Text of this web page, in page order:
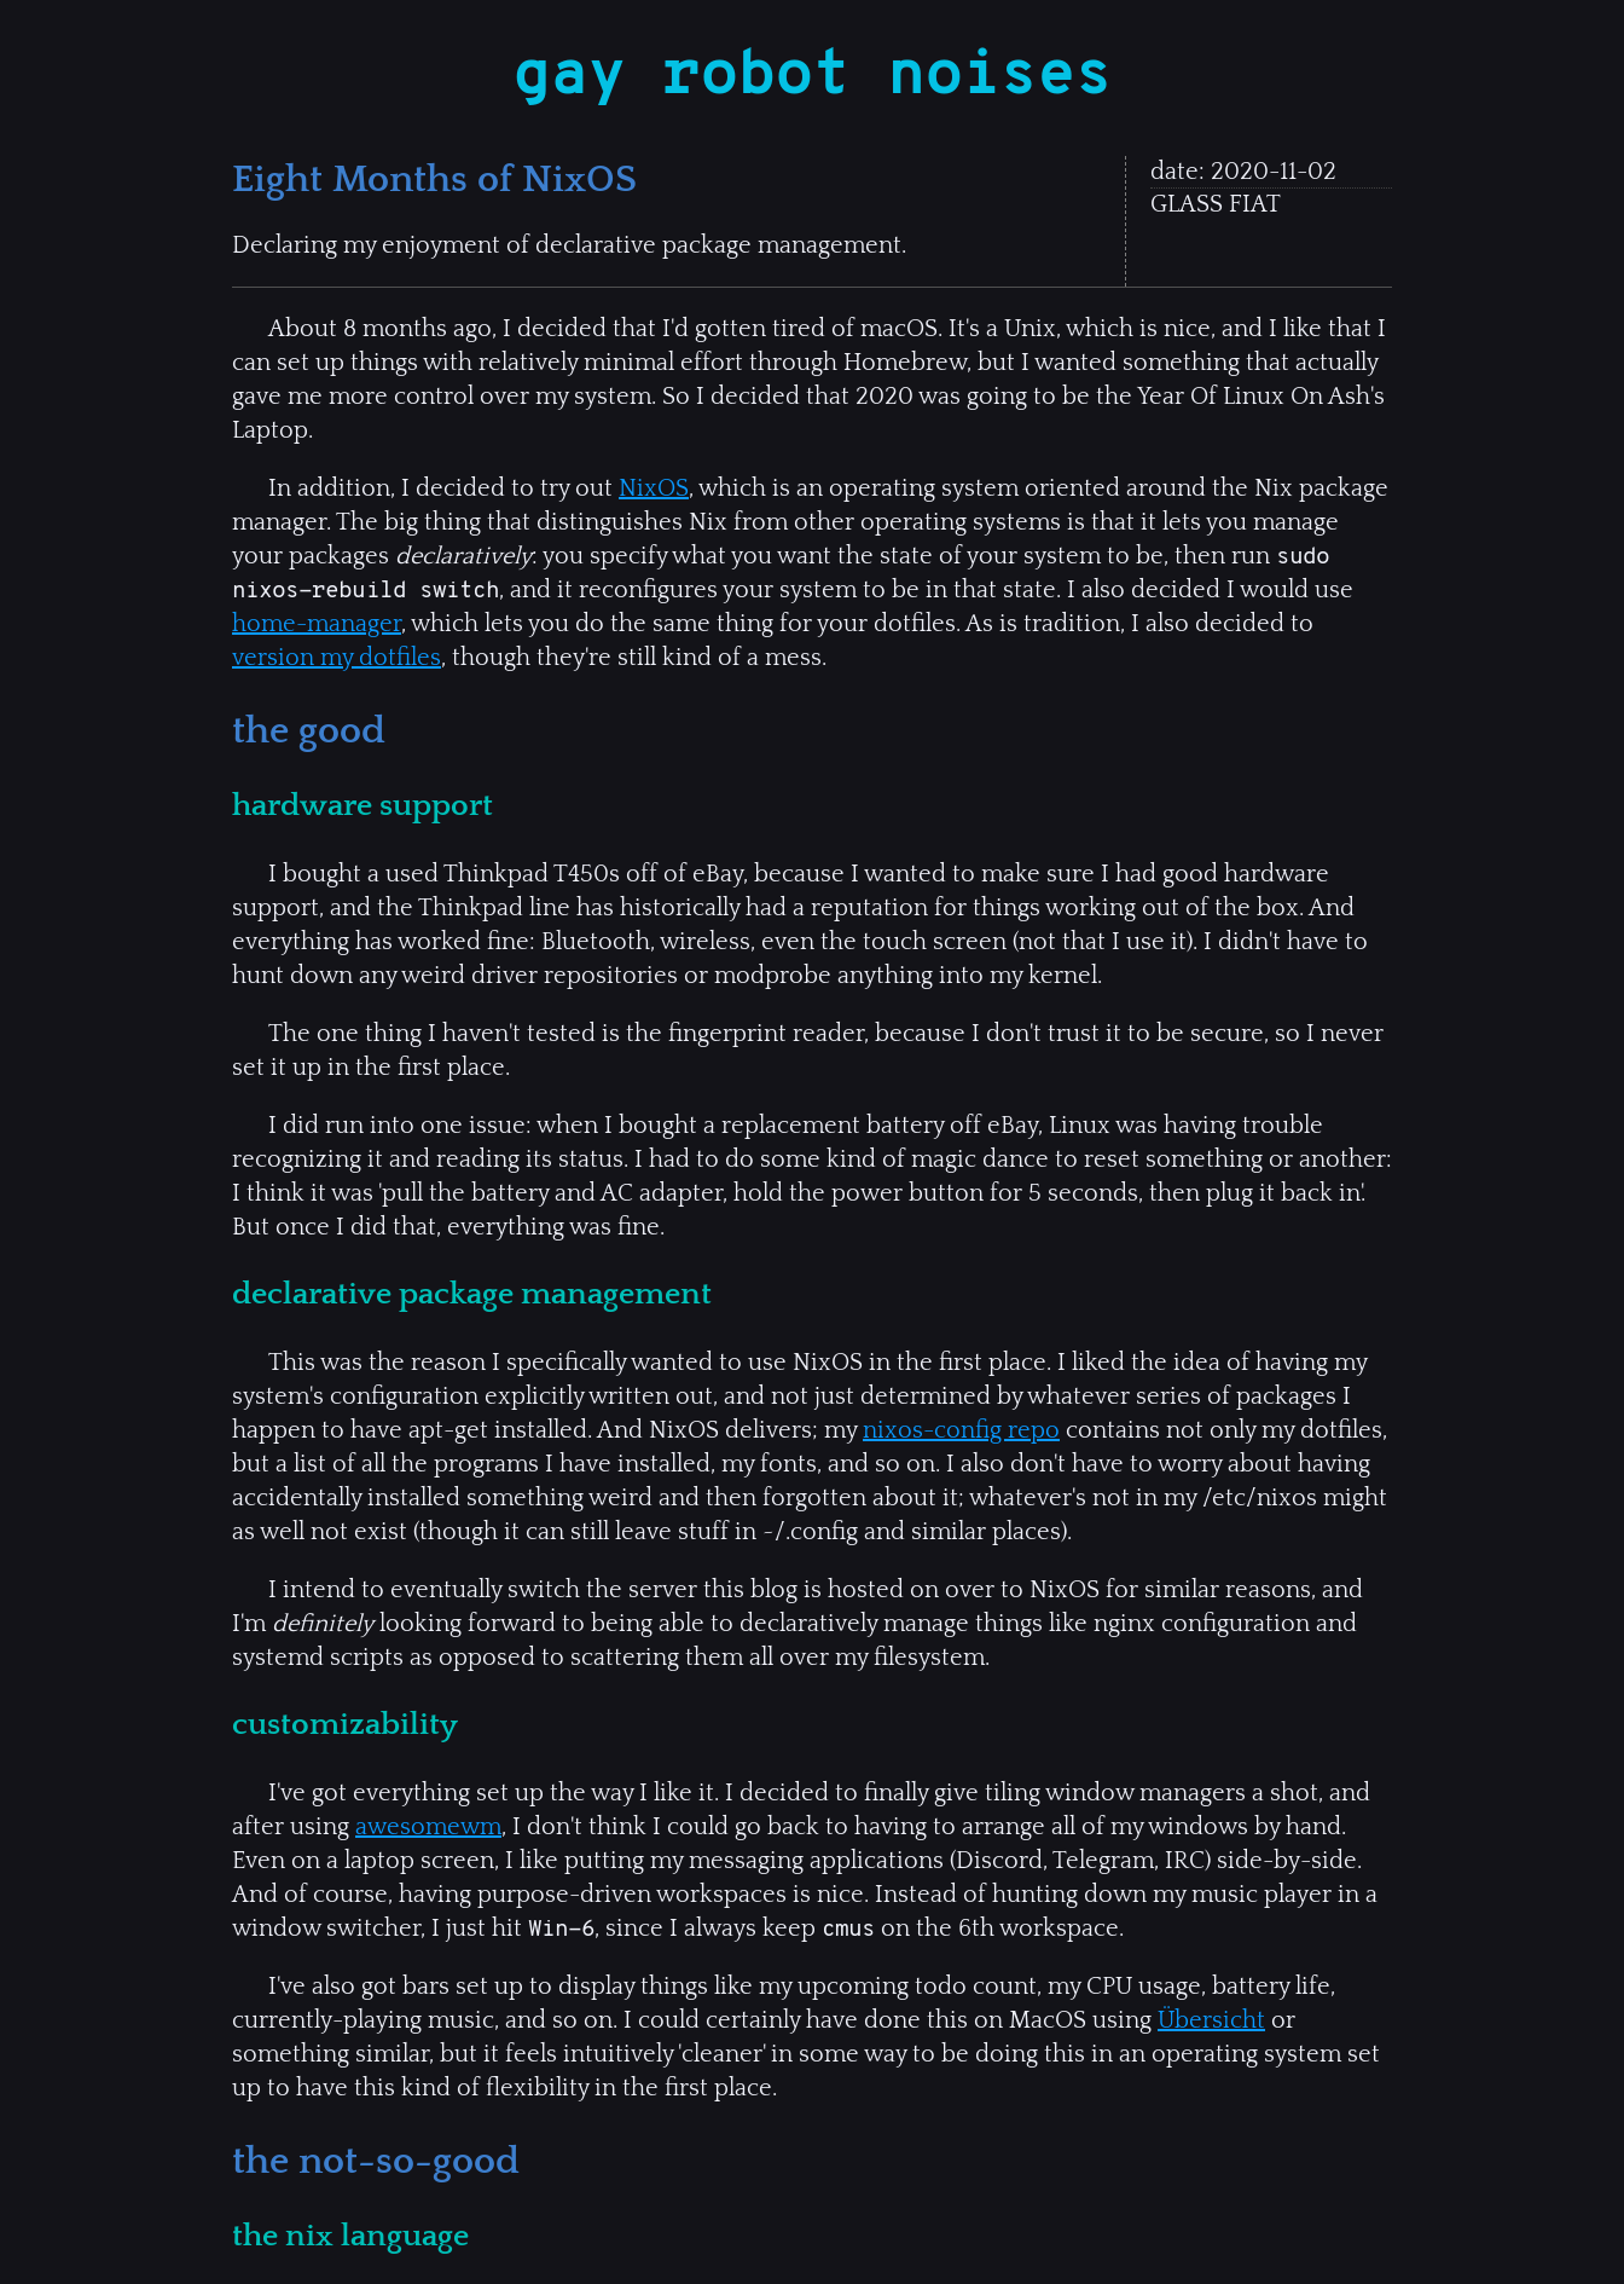
gay robot noises
Eight Months of NixOS
Declaring my enjoyment of declarative package management.
date: 2020-11-02
GLASS FIAT
About 8 months ago, I decided that I'd gotten tired of macOS. It's a Unix, which is nice, and I like that I
can set up things with relatively minimal effort through Homebrew, but I wanted something that actually
gave me more control over my system. So I decided that 2020 was going to be the Year Of Linux On Ash's
Laptop.
In addition, I decided to try out NixOS, which is an operating system oriented around the Nix package
manager. The big thing that distinguishes Nix from other operating systems is that it lets you manage
your packages declaratively: you specify what you want the state of your system to be, then run sudo
nixos-rebuild switch, and it reconfigures your system to be in that state. I also decided I would use
home-manager, which lets you do the same thing for your dotfiles. As is tradition, I also decided to
version my dotfiles, though they're still kind of a mess.
the good
hardware support
I bought a used Thinkpad T450s off of eBay, because I wanted to make sure I had good hardware
support, and the Thinkpad line has historically had a reputation for things working out of the box. And
everything has worked fine: Bluetooth, wireless, even the touch screen (not that I use it). I didn't have to
hunt down any weird driver repositories or modprobe anything into my kernel.
The one thing I haven't tested is the fingerprint reader, because I don't trust it to be secure, so I never
set it up in the first place.
I did run into one issue: when I bought a replacement battery off eBay, Linux was having trouble
recognizing it and reading its status. I had to do some kind of magic dance to reset something or another:
I think it was 'pull the battery and AC adapter, hold the power button for 5 seconds, then plug it back in'.
But once I did that, everything was fine.
declarative package management
This was the reason I specifically wanted to use NixOS in the first place. I liked the idea of having my
system's configuration explicitly written out, and not just determined by whatever series of packages I
happen to have apt-get installed. And NixOS delivers; mynixos-config repo contains not only my dotfiles,
but a list of all the programs I have installed, my fonts, and so on. I also don't have to worry about having
accidentally installed something weird and then forgotten about it; whatever's not in my /etc/nixos might
as well not exist (though it can still leave stuff in ~/.config and similar places).
I intend to eventually switch the server this blog is hosted on over to NixOS for similar reasons, and
I'm definitelylooking forward to being able to declaratively manage things like nginx configuration and
systemd scripts as opposed to scattering them all over my filesystem.
customizability
I've got everything set up the way I like it. I decided to finally give tiling window managers a shot, and
after using awesomewm, I don't think I could go back to having to arrange all of my windows by hand.
Even on a laptop screen, I like putting my messaging applications (Discord, Telegram, IRC) side-by-side.
And of course, having purpose-driven workspaces is nice. Instead of hunting down my music player in a
window switcher, I just hit Win-6, since I always keep cmus on the 6th workspace.
I've also got bars set up to display things like my upcoming todo count, my CPU usage, battery life,
currently-playing music, and so on. I could certainly have done this on MacOS using Übersicht or
something similar, but it feels intuitively 'cleaner' in some way to be doing this in an operating system set
up to have this kind of flexibility in the first place.
the not-so-good
the nix language